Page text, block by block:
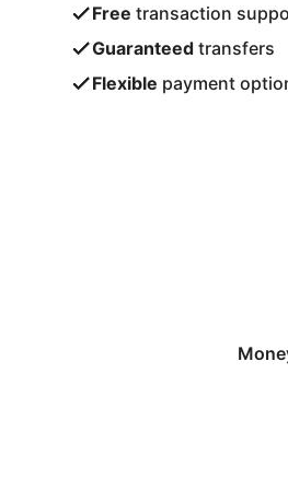
Free transaction
Guaranteed transfers
Flexible payment